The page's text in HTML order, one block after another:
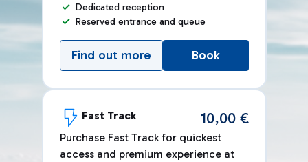
Dedicated reception
Reserved entrance and queue
Find out more Book
Fast Track 10,00 €
Purchase Fast Track for quickest
access and premium experience at